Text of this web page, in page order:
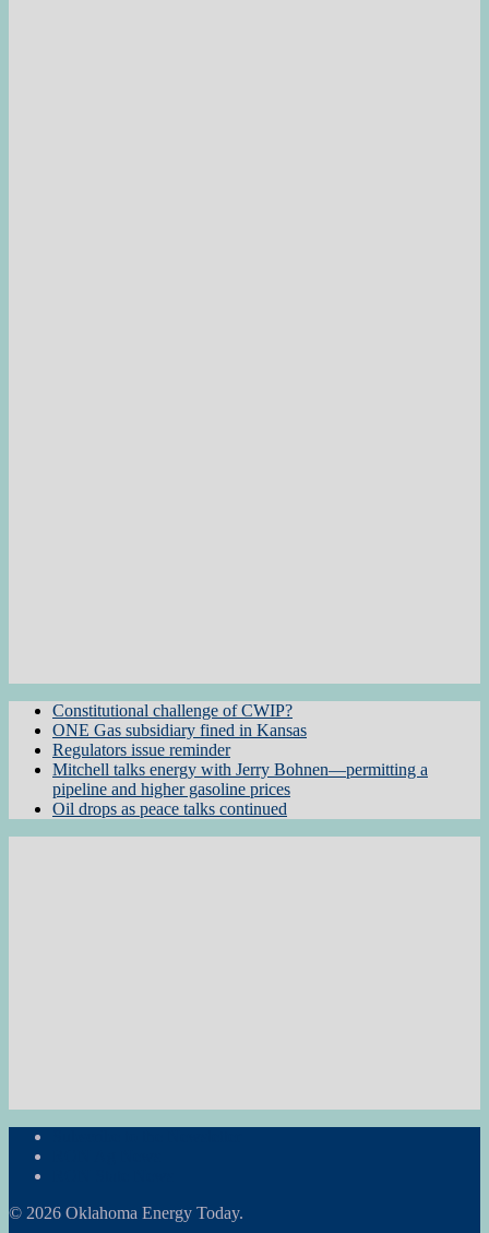
Constitutional challenge of CWIP?
ONE Gas subsidiary fined in Kansas
Regulators issue reminder
Mitchell talks energy with Jerry Bohnen—permitting a
pipeline and higher gasoline prices
Oil drops as peace talks continued
© 2026 Oklahoma Energy Today.